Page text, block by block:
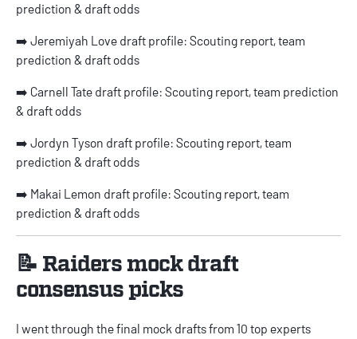
prediction & draft odds
➡️ Jeremiyah Love draft profile: Scouting report, team
prediction & draft odds
➡️ Carnell Tate draft profile: Scouting report, team prediction
& draft odds
➡️ Jordyn Tyson draft profile: Scouting report, team
prediction & draft odds
➡️ Makai Lemon draft profile: Scouting report, team
prediction & draft odds
📝 Raiders mock draft
consensus picks
I went through the final mock drafts from 10 top experts